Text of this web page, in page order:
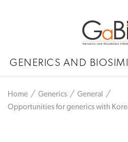
GENERICS AND
Home Generics
General
Opportunities for generics with